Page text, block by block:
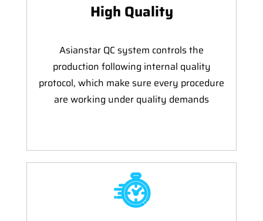
High Quality
Asianstar QC system controls the
production following internal quality
protocol, which make sure every procedure
are working under quality demands